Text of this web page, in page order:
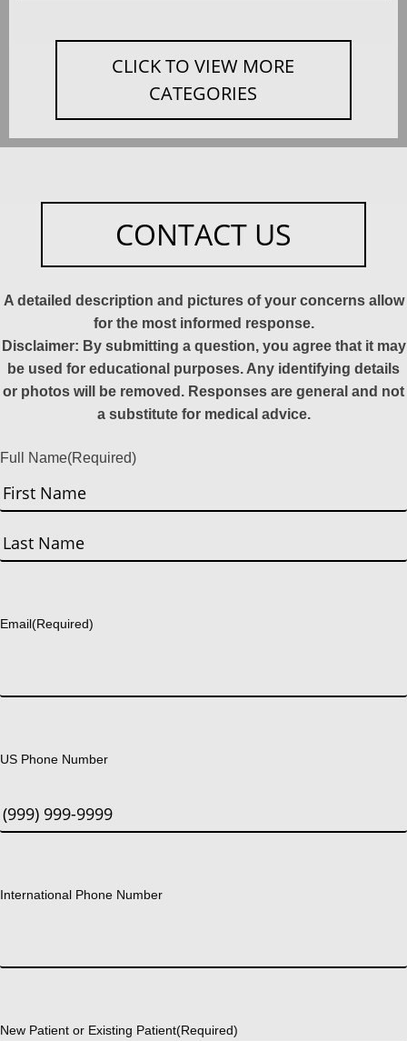
CLICK TO VIEW MORE
CATEGORIES
CONTACT US
A detailed description and pictures of your concerns allow
for the most informed response.
Disclaimer: By submitting a question, you agree that it may
be used for educational purposes. Any identifying details
or photos will be removed. Responses are general and not
a substitute for medical advice.
Full Name(Required)
First
Email(Required)
US Phone Number
International Phone Number
New Patient or Existing Patient(Required)